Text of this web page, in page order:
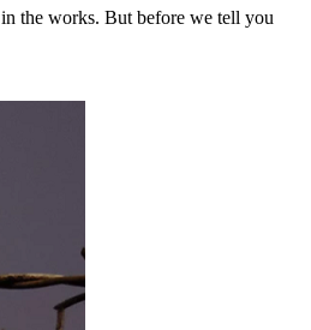
in the works. But before we tell you